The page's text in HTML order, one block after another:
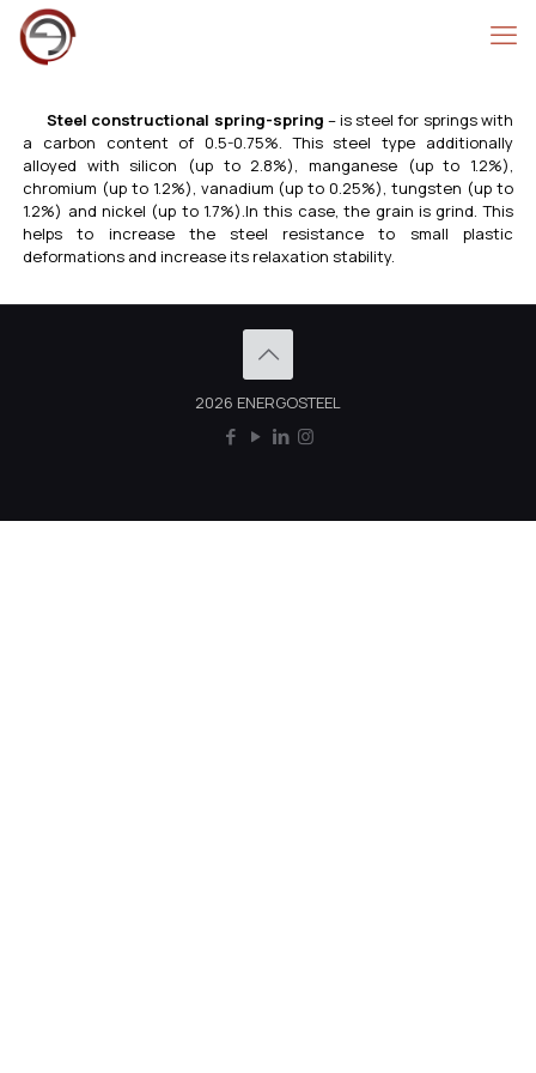
Steel constructional spring-spring – is steel for springs with
a carbon content of 0.5-0.75%. This steel type additionally
alloyed with silicon (up to 2.8%), manganese (up to 1.2%),
chromium (up to 1.2%), vanadium (up to 0.25%), tungsten (up to
1.2%) and nickel (up to 1.7%).In this case, the grain is grind. This
helps to increase the steel resistance to small plastic
deformations and increase its relaxation stability.
2026 ENERGOSTEEL